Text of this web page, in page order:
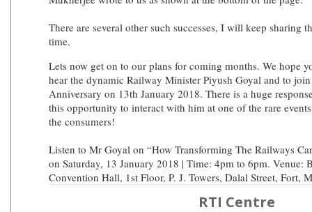
There are several other such successes, I will keep sharing
time.
Lets now get on to our plans for coming months. We hope
hear the dynamic Railway Minister Piyush Goyal and to
Anniversary on 13th January 2018. There is a huge
this opportunity to interact with him at one of the rare
the consumers!
Listen to Mr Goyal on “How Transforming The Railways
on Saturday, 13 January 2018 | Time: 4pm to 6pm. Venue:
Convention Hall, 1st Floor, P. J. Towers, Dalal Street, Fort,
RTI Centre